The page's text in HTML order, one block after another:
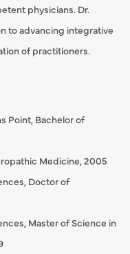
physicians. Dr.
to advancing integrative
of practitioners.
Point, Bachelor of
Medicine, 2005
Doctor of
Master of Science in